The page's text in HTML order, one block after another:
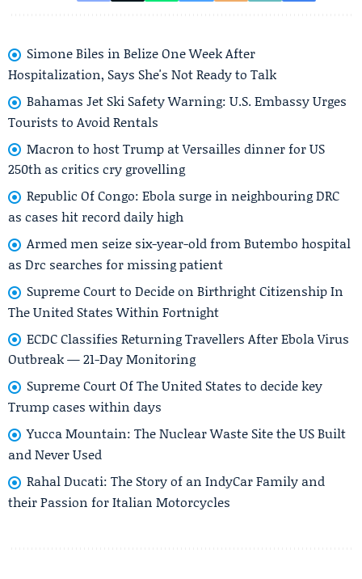
Simone Biles in Belize One Week After
Hospitalization, Says She's Not Ready to Talk
Bahamas Jet Ski Safety Warning: U.S. Embassy Urges
Tourists to Avoid Rentals
Macron to host Trump at Versailles dinner for US
250th as critics cry grovelling
Republic Of Congo: Ebola surge in neighbouring DRC
as cases hit record daily high
Armed men seize six-year-old from Butembo hospital
as Drc searches for missing patient
Supreme Court to Decide on Birthright Citizenship In
The United States Within Fortnight
ECDC Classifies Returning Travellers After Ebola Virus
Outbreak — 21-Day Monitoring
Supreme Court Of The United States to decide key
Trump cases within days
Yucca Mountain: The Nuclear Waste Site the US Built
and Never Used
Rahal Ducati: The Story of an IndyCar Family and
their Passion for Italian Motorcycles